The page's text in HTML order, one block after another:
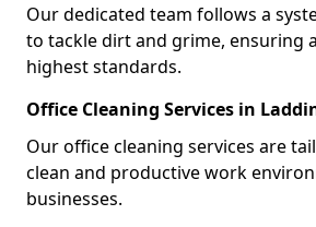
Our dedicated team follows a
to tackle dirt and grime, ensuring
highest standards.
Office Cleaning Services in
Our office cleaning services are
clean and productive work
businesses.